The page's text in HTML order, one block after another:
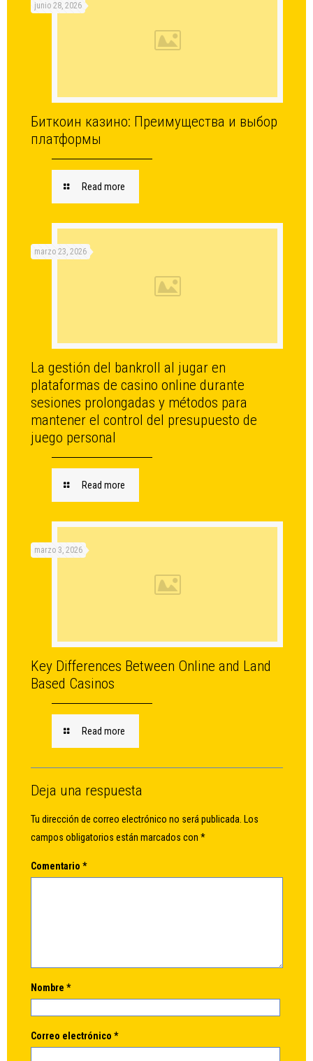
junio 28, 2026
Биткоин казино: Преимущества и выбор
платформы
Read more
marzo 23, 2026
La gestión del bankroll al jugar en
plataformas de casino online durante
sesiones prolongadas y métodos para
mantener el control del presupuesto de
juego personal
Read more
marzo 3, 2026
Key Differences Between Online and Land
Based Casinos
Read more
Deja una respuesta
Tu dirección de correo electrónico no será publicada. Los
campos obligatorios están marcados con *
Comentario *
Nombre *
Correo electrónico *